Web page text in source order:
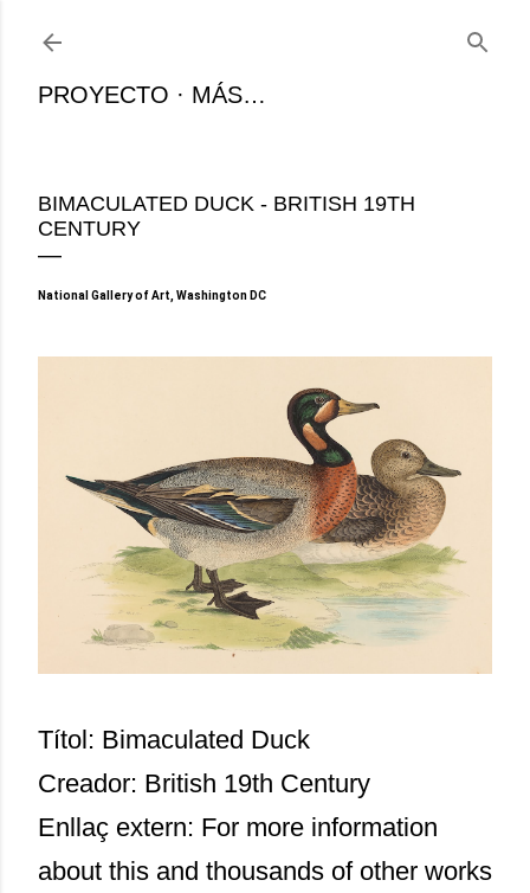
Ir al contenido principal
PROYECTO MÁS…
BIMACULATED DUCK - BRITISH 19TH
CENTURY
National Gallery of Art, Washington DC
Títol: Bimaculated Duck
Creador: British 19th Century
Enllaç extern: For more information
about this and thousands of other works